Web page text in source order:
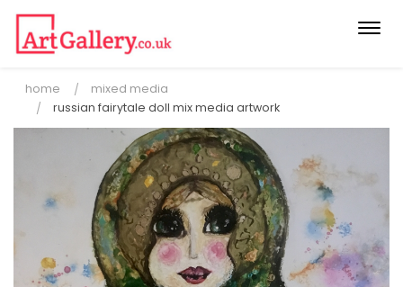
home
mixed media
russian fairytale doll mix media artwork